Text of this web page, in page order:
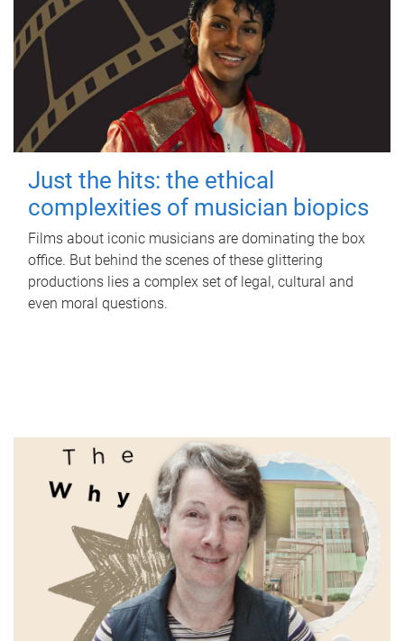
Just the hits: the ethical
complexities of musician biopics
Films about iconic musicians are dominating the box
office. But behind the scenes of these glittering
productions lies a complex set of legal, cultural and
even moral questions.